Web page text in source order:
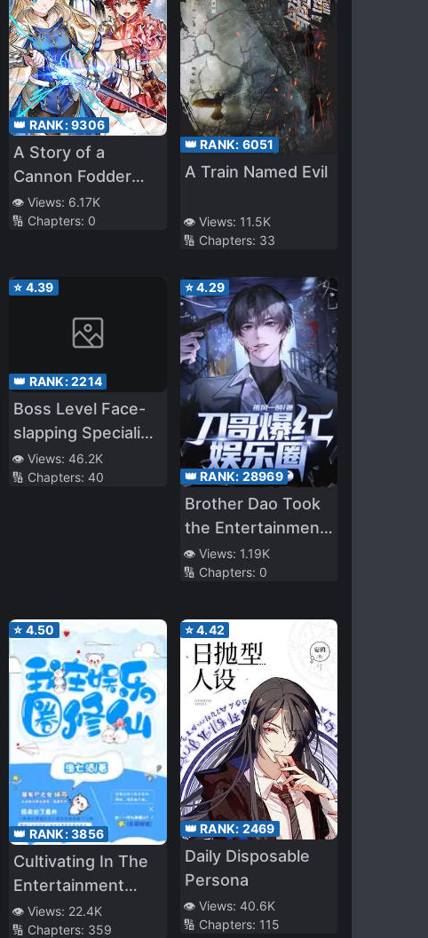
👑 RANK:9306
A Story of a
Cannon Fodder
who Firmly
Believed He was
Actual Protagonist
as the Cannon
Fodder, and Ended
👁️ Views: 6.17K
🔢 Chapters: 0
👑 RANK: 6051
A Train Named Evil
👁️ Views: 11.5K
🔢 Chapters: 33
⭐ 4.39
👑 RANK:2214
Boss Level Face-
slapping Specialist
[Quick
Transmigration]
👁️ Views: 46.2K
🔢 Chapters: 40
⭐4.29
👑 RANK: 28969
Brother Dao Took
the Entertainment
Industry by Storm,
Fans Beg Me Not
👁️ Views: 1.19K
🔢 Chapters: 0
⭐ 4.50
👑 RANK:3856
Cultivating In The
Entertainment
Industry
👁️ Views: 22.4K
🔢 Chapters: 359
⭐4.42
👑 RANK: 2469
Daily Disposable
Persona
👁️ Views: 40.6K
🔢 Chapters: 115